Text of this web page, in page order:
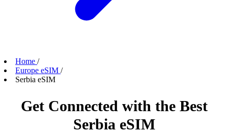
Home /
Europe eSIM /
Serbia eSIM
Get Connected with the Best
Serbia eSIM